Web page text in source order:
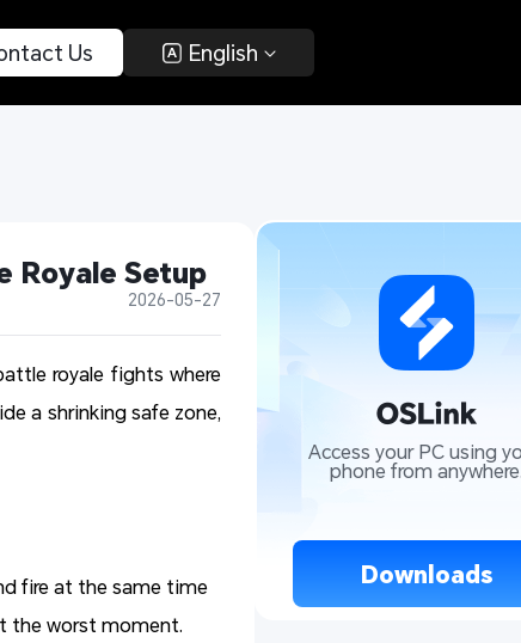
Us English
Royale Setup
2026-05-27
royale fights where
a shrinking safe zone,
fire at the same time
the worst moment.
Access your PC using
phone from
Downloads